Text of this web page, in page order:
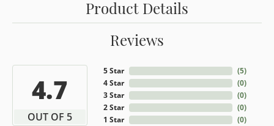
Product Details
Reviews
4.7
OUT OF 5
5 Star
4 Star
3 Star
2 Star
1 Star
(5)
(0)
(0)
(0)
(0)